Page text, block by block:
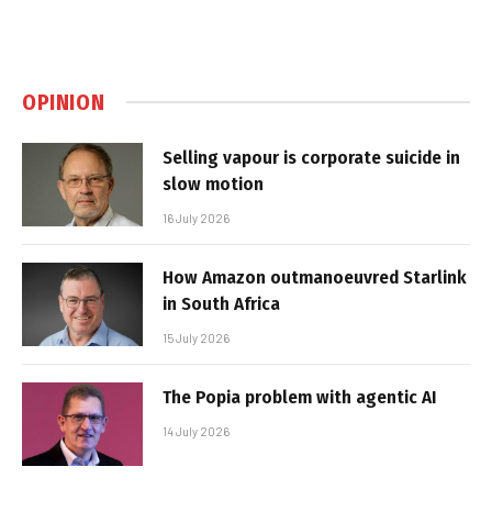
OPINION
Selling vapour is corporate suicide in
slow motion
16 July 2026
How Amazon outmanoeuvred Starlink
in South Africa
15 July 2026
The Popia problem with agentic AI
14 July 2026